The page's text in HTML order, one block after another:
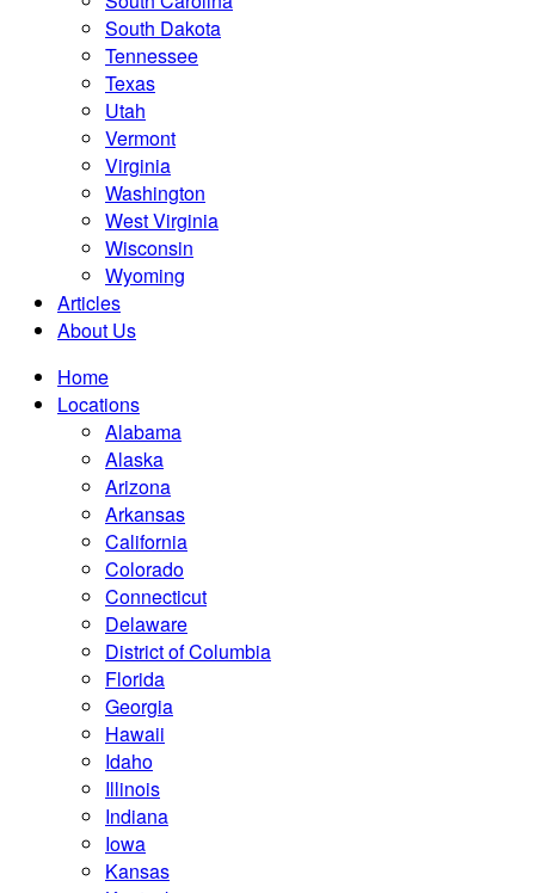
South Dakota
Tennessee
Texas
Utah
Vermont
Virginia
Washington
West Virginia
Wisconsin
Wyoming
Articles
About Us
Home
Locations
Alabama
Alaska
Arizona
Arkansas
California
Colorado
Connecticut
Delaware
District of Columbia
Florida
Georgia
Hawaii
Idaho
Illinois
Indiana
Iowa
Kansas